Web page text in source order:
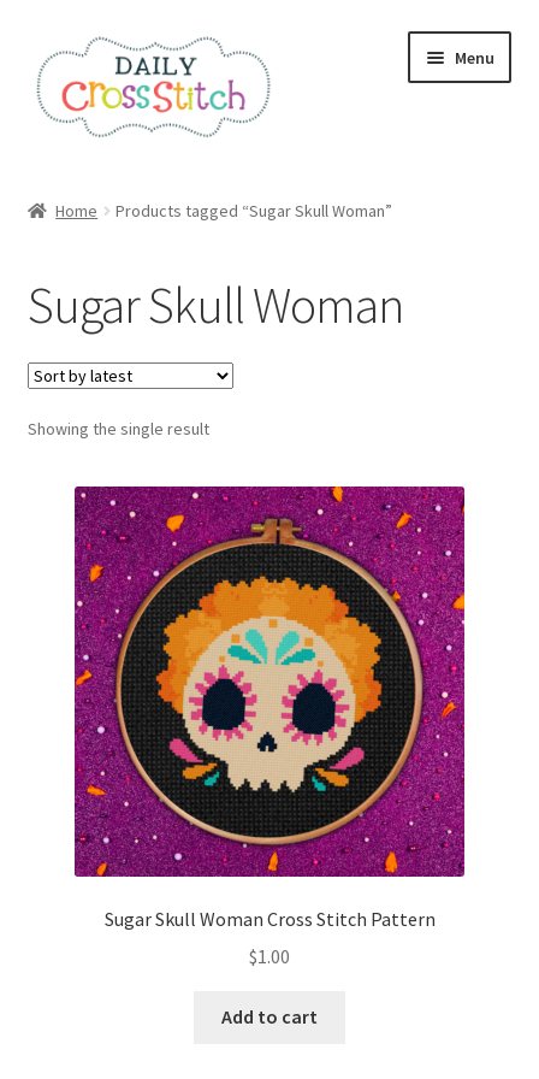
to
navigation
to
content
Menu
Affiliate Dashboard
All Cross Stitch One Dollar
Books
Cancel Subscription
Checkout
Contact
Email Freebie
Free Trial
Home
Home Products tagged “Sugar Skull Woman”
Sugar Skull Woman
Showing the single result
Sugar Skull Woman Cross Stitch Pattern
$1.00
Add to cart